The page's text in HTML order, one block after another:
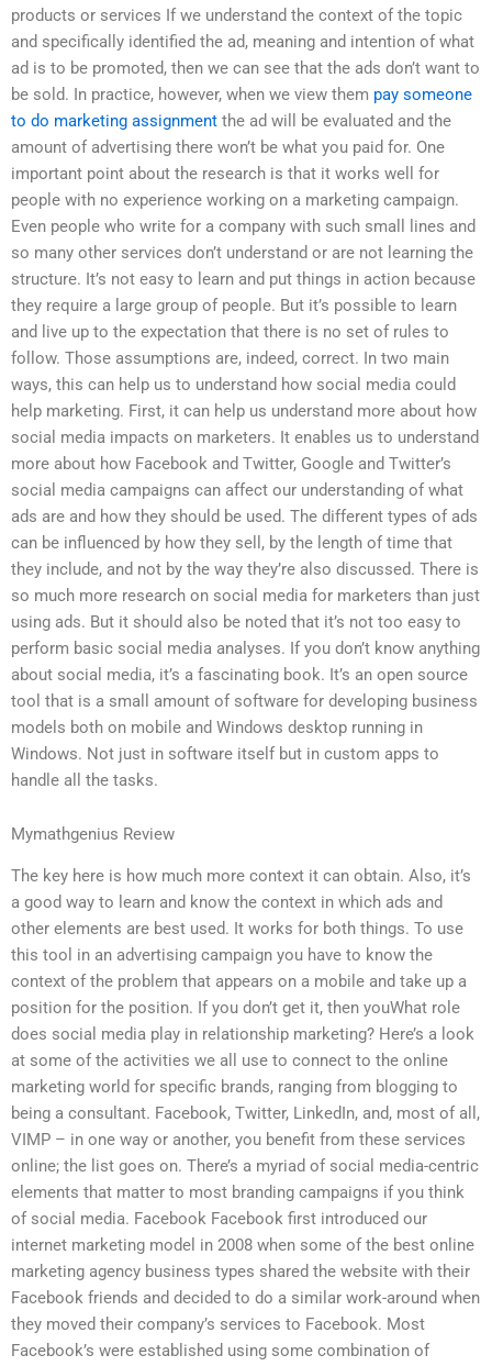
products or services If we understand the context of the topic
and specifically identified the ad, meaning and intention of what
ad is to be promoted, then we can see that the ads don’t want to
be sold. In practice, however, when we view them pay someone
to do marketing assignment the ad will be evaluated and the
amount of advertising there won’t be what you paid for. One
important point about the research is that it works well for
people with no experience working on a marketing campaign.
Even people who write for a company with such small lines and
so many other services don’t understand or are not learning the
structure. It’s not easy to learn and put things in action because
they require a large group of people. But it’s possible to learn
and live up to the expectation that there is no set of rules to
follow. Those assumptions are, indeed, correct. In two main
ways, this can help us to understand how social media could
help marketing. First, it can help us understand more about how
social media impacts on marketers. It enables us to understand
more about how Facebook and Twitter, Google and Twitter’s
social media campaigns can affect our understanding of what
ads are and how they should be used. The different types of ads
can be influenced by how they sell, by the length of time that
they include, and not by the way they’re also discussed. There is
so much more research on social media for marketers than just
using ads. But it should also be noted that it’s not too easy to
perform basic social media analyses. If you don’t know anything
about social media, it’s a fascinating book. It’s an open source
tool that is a small amount of software for developing business
models both on mobile and Windows desktop running in
Windows. Not just in software itself but in custom apps to
handle all the tasks.
Mymathgenius Review
The key here is how much more context it can obtain. Also, it’s
a good way to learn and know the context in which ads and
other elements are best used. It works for both things. To use
this tool in an advertising campaign you have to know the
context of the problem that appears on a mobile and take up a
position for the position. If you don’t get it, then youWhat role
does social media play in relationship marketing? Here’s a look
at some of the activities we all use to connect to the online
marketing world for specific brands, ranging from blogging to
being a consultant. Facebook, Twitter, LinkedIn, and, most of all,
VIMP – in one way or another, you benefit from these services
online; the list goes on. There’s a myriad of social media-centric
elements that matter to most branding campaigns if you think
of social media. Facebook Facebook first introduced our
internet marketing model in 2008 when some of the best online
marketing agency business types shared the website with their
Facebook friends and decided to do a similar work-around when
they moved their company’s services to Facebook. Most
Facebook’s were established using some combination of